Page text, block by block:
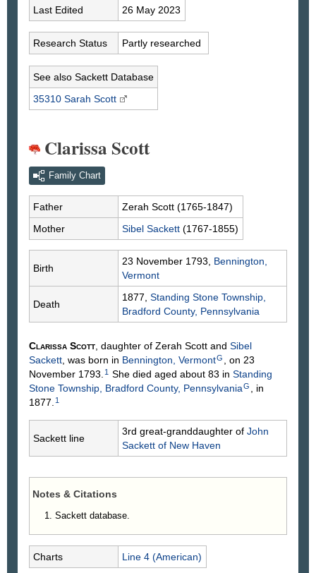
Last Edited
26 May 2023
Research Status Partly researched
See also Sackett Database
35310 Sarah Scott
Clarissa Scott
Family Chart
Father Zerah Scott (1765-1847)
Mother
Sibel Sackett (1767-1855)
Birth
23 November 1793, Bennington,
Vermont
Death
1877, Standing Stone Township,
Bradford County, Pennsylvania
Clarissa Scott , daughter of Zerah Scott and Sibel
Sackett , was born in Bennington, VermontG
, on 23
November 1793. 1 She died aged about 83 in Standing
Stone Township, Bradford County, PennsylvaniaG
, in
1877. 1
Sackett line
3rd great-granddaughter of John
Sackett of New Haven
Notes & Citations
Sackett database.
Charts Line 4 (American)